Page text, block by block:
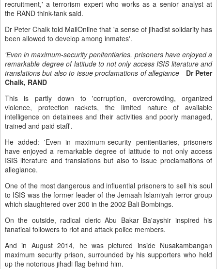
recruitment,' a terrorism expert who works as a senior analyst at
the RAND think-tank said.
Dr Peter Chalk told MailOnline that 'a sense of jihadist solidarity has
been allowed to develop among inmates'.
'Even in maximum-security penitentiaries, prisoners have enjoyed a
remarkable degree of latitude to not only access ISIS literature and
translations but also to issue proclamations of allegiance
Dr Peter
Chalk, RAND
This is partly down to 'corruption, overcrowding, organized
violence, protection rackets, the limited nature of available
intelligence on detainees and their activities and poorly managed,
trained and paid staff'.
He added: 'Even in maximum-security penitentiaries, prisoners
have enjoyed a remarkable degree of latitude to not only access
ISIS literature and translations but also to issue proclamations of
allegiance.
One of the most dangerous and influential prisoners to sell his soul
to ISIS was the former leader of the Jemaah Islamiyah terror group
which slaughtered over 200 in the 2002 Bali Bombings.
On the outside, radical cleric Abu Bakar Ba'ayshir inspired his
fanatical followers to riot and attack police members.
And in August 2014, he was pictured inside Nusakambangan
maximum security prison, surrounded by his supporters who held
up the notorious jihadi flag behind him.